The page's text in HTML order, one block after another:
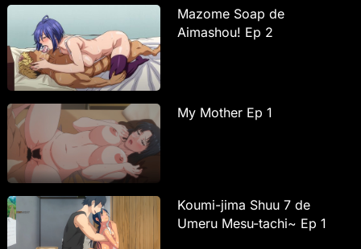
Mazome Soap de
Aimashou! Ep 2
My Mother Ep 1
Koumi-jima Shuu 7 de
Umeru Mesu-tachi~ Ep 1